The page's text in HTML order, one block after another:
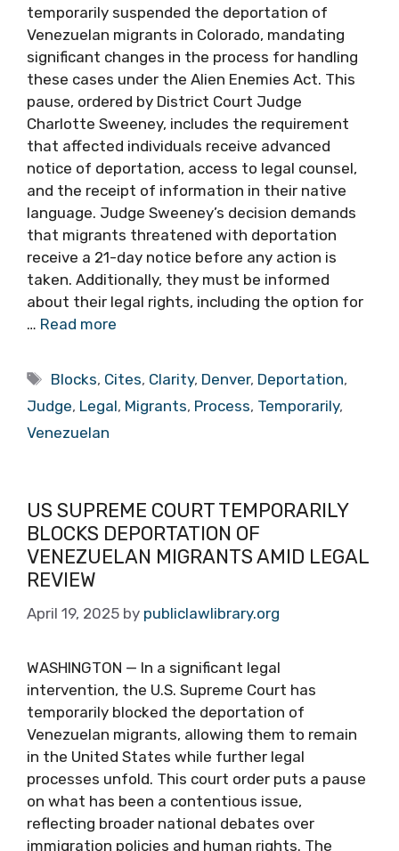
temporarily suspended the deportation of
Venezuelan migrants in Colorado, mandating
significant changes in the process for handling
these cases under the Alien Enemies Act. This
pause, ordered by District Court Judge
Charlotte Sweeney, includes the requirement
that affected individuals receive advanced
notice of deportation, access to legal counsel,
and the receipt of information in their native
language. Judge Sweeney’s decision demands
that migrants threatened with deportation
receive a 21-day notice before any action is
taken. Additionally, they must be informed
about their legal rights, including the option for
… Read more
Tags
Blocks, Cites, Clarity, Denver, Deportation,
Judge, Legal, Migrants, Process, Temporarily,
Venezuelan
US SUPREME COURT TEMPORARILY
BLOCKS DEPORTATION OF
VENEZUELAN MIGRANTS AMID LEGAL
REVIEW
April 19, 2025 by publiclawlibrary.org
WASHINGTON — In a significant legal
intervention, the U.S. Supreme Court has
temporarily blocked the deportation of
Venezuelan migrants, allowing them to remain
in the United States while further legal
processes unfold. This court order puts a pause
on what has been a contentious issue,
reflecting broader national debates over
immigration policies and human rights. The